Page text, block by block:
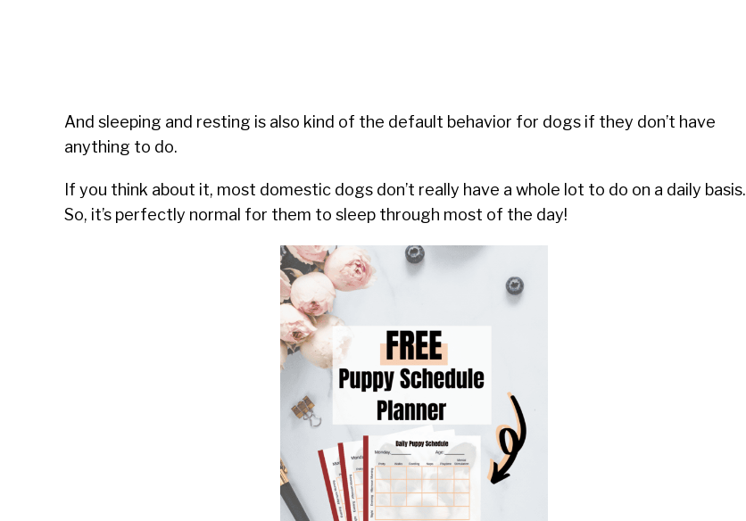
And sleeping and resting is also kind of the default behavior for dogs if they don’t have
anything to do.
If you think about it, most domestic dogs don’t really have a whole lot to do on a daily basis.
So, it’s perfectly normal for them to sleep through most of the day!